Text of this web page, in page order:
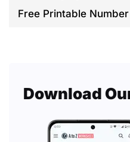
Free Printable
Download